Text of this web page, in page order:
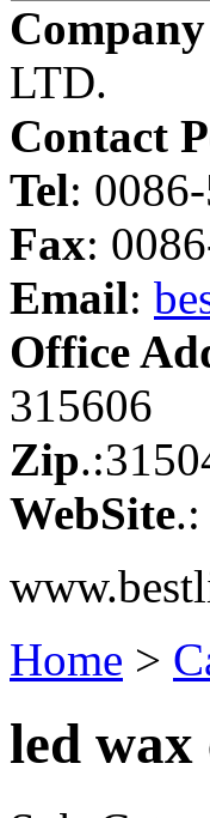
LTD.
Contact
Tel:
Fax:
Email:
Office
315606
Zip
WebSite.:
Home >
led wax